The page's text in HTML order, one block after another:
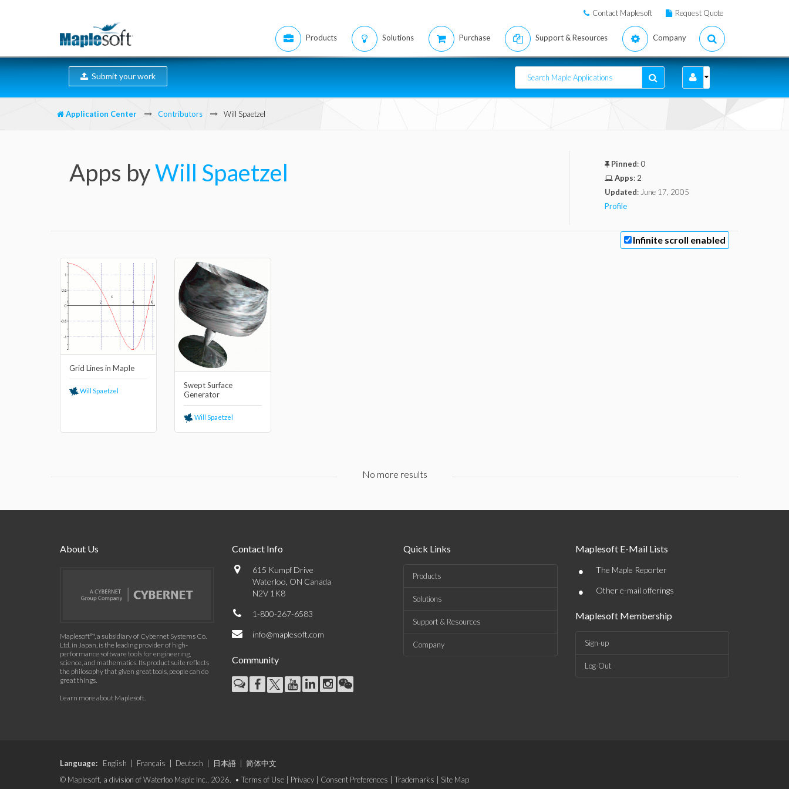
Contact Maplesoft Request Quote
Products Solutions Purchase Support & Resources Company
Submit your work
Application Center Contributors Will Spaetzel
Apps byWill Spaetzel Pinned:0
Apps: 2
Updated: June 17, 2005
Profile
Infinite scroll enabled
Grid Lines in Maple
Will Spaetzel
Swept Surface
Generator
Will Spaetzel
No more results
About Us
Maplesoft™, a subsidiary of Cybernet Systems Co.
Ltd. in Japan, is the leading provider of high-
performance software tools for engineering,
science, and mathematics. Its product suite reflects
the philosophy that given great tools, people can do
great things.
Learn more about Maplesoft.
Contact Info
615 Kumpf Drive
Waterloo, ON Canada
N2V 1K8
1-800-267-6583
info@maplesoft.com
Community
Quick Links
Products
Solutions
Support & Resources
Company
Maplesoft E-Mail Lists
• The Maple Reporter
• Other e-mail offerings
Maplesoft Membership
Sign-up
Log-Out
Language: English Français Deutsch 日本語
简体中文
© Maplesoft, a division of Waterloo Maple Inc., 2026. • Terms of Use Privacy Consent Preferences Trademarks Site Map